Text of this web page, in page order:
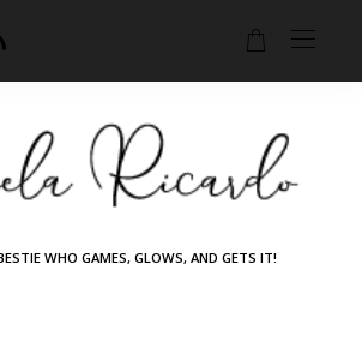
WHO GAMES, GLOWS, AND GETS IT!